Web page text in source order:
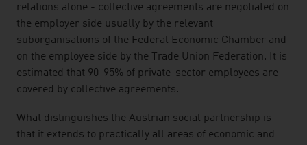
relations alone - collective agreements are negotiated on
the employer side usually by the relevant
suborganisations of the Federal Economic Chamber and
on the employee side by the Trade Union Federation. It is
estimated that 90-95% of private-sector employees are
covered by collective agreements.
What distinguishes the Austrian social partnership is
that it extends to practically all areas of economic and